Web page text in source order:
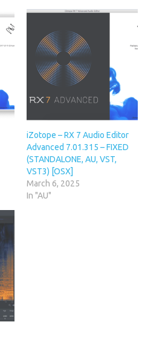
iZotope – RX 7 Audio Editor
Advanced 7.01.315 – FIXED
(STANDALONE, AU, VST,
VST3) [OSX]
March 6, 2025
In "AU"